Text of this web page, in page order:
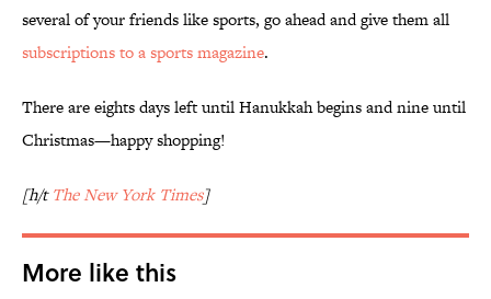
several of your friends like sports, go ahead and give them all
subscriptions to a sports magazine.
There are eights days left until Hanukkah begins and nine until
Christmas—happy shopping!
[h/tThe New York Times]
More like this